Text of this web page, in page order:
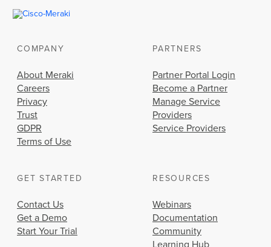
COMPANY
About Meraki
Careers
Privacy
Trust
GDPR
Terms of Use
PARTNERS
Partner Portal Login
Become a Partner
Manage Service
Providers
Service Providers
GET STARTED
Contact Us
Get a Demo
Start Your Trial
RESOURCES
Webinars
Documentation
Community